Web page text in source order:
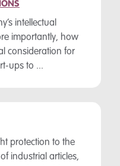
intellectual
importantly, how
consideration for
ups to ...
protection to the
industrial articles,